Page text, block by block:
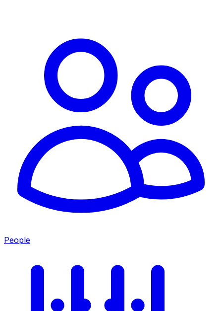
People